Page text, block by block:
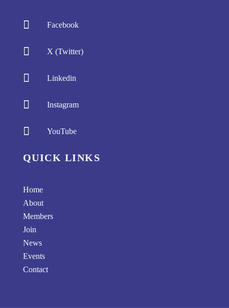
 Facebook
 X (Twitter)
 Linkedin
 Instagram
 YouTube
QUICK LINKS
Home
About
Members
Join
News
Events
Contact